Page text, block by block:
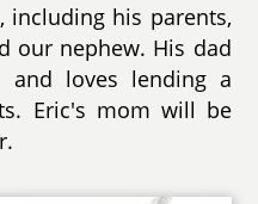
including his parents,
our nephew. His dad
and loves lending a
Eric's mom will be